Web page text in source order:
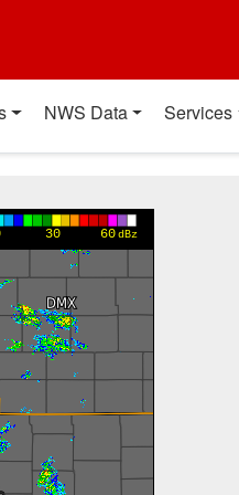
NWS Data Services